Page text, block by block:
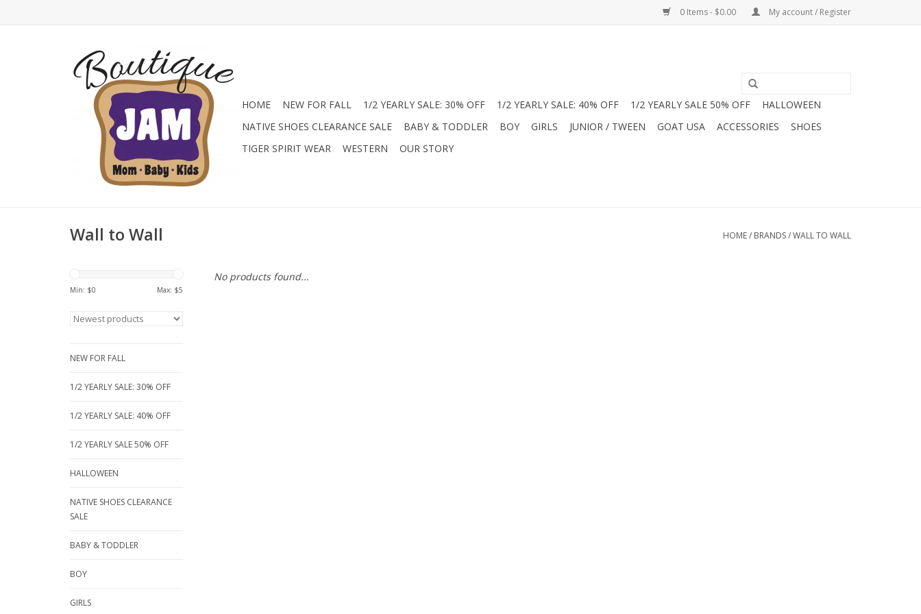
0 Items - $0.00 My account / Register
HOME NEW FOR FALL 1/2 YEARLY SALE: 30% OFF 1/2 YEARLY SALE: 40% OFF 1/2 YEARLY SALE 50% OFF
HALLOWEEN
NATIVE SHOES CLEARANCE SALE
BABY & TODDLER BOY GIRLS JUNIOR / TWEEN GOAT USA ACCESSORIES
SHOES
TIGER SPIRIT WEAR
WESTERN OUR STORY
Wall to Wall HOME/ BRANDS/WALL TO WALL
Min: $0 Max: $5
NEW FOR FALL
1/2 YEARLY SALE: 30% OFF
1/2 YEARLY SALE: 40% OFF
1/2 YEARLY SALE 50% OFF
HALLOWEEN
NATIVE SHOES CLEARANCE
SALE
BABY & TODDLER
BOY
GIRLS
No products found...